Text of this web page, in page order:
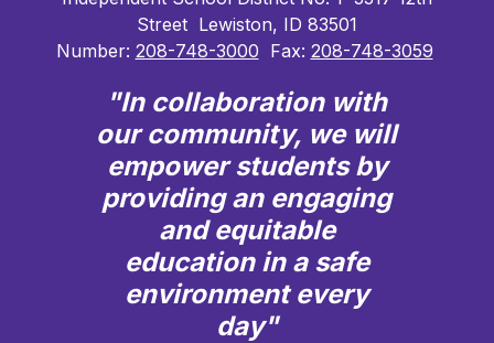
Street Lewiston, ID 83501
Number: 208-748-3000 Fax: 208-748-3059
"In collaboration with
our community, we will
empower students by
providing an engaging
and equitable
education in a safe
environment every
day"